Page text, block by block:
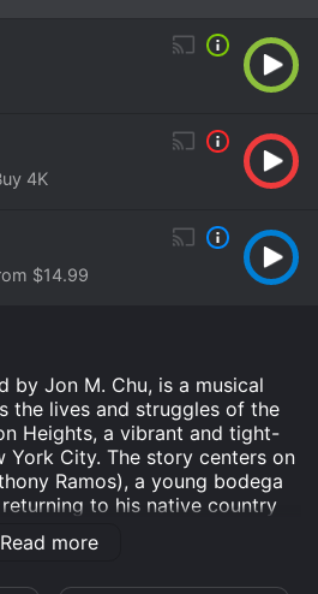
4K
$14.99
by Jon M. Chu, is a musical
the lives and struggles of the
Heights, a vibrant and tight-
York City. The story centers on
Ramos), a young bodega
to his native country
He is surrounded by a cast
pursuing their own dreams
Read more